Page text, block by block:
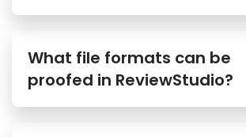
What file formats can be
proofed in ReviewStudio?